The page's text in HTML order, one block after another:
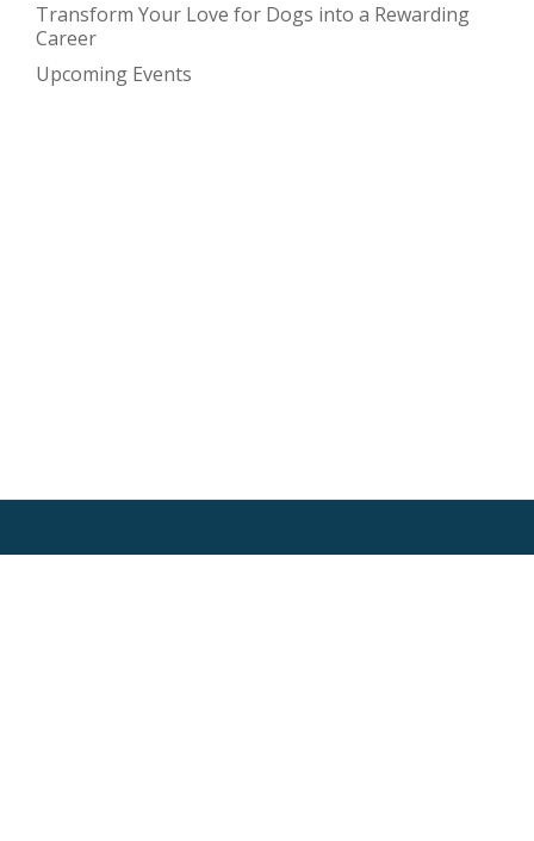
Transform Your Love for Dogs into a Rewarding
Career
Upcoming Events